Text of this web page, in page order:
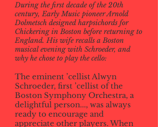
During the first decade of the 20th
century, Early Music pioneer Arnold
Dolmetsch designed harpsichords for
Chickering in Boston before returning to
England. His wife recalls a Boston
musical evening with Schroeder, and
why he chose to play the cello:
The eminent ’cellist Alwyn
Schroeder, first ’cellist of the
Boston Symphony Orchestra, a
delightful person..., was always
ready to encourage and
appreciate other players. When